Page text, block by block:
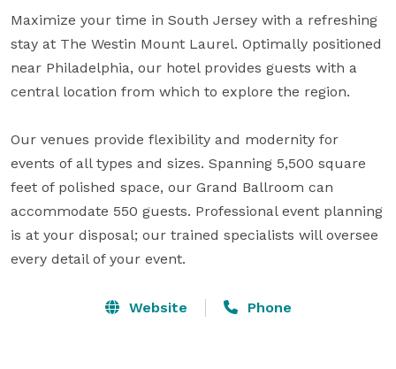
Maximize your time in South Jersey with a refreshing
stay at The Westin Mount Laurel. Optimally positioned
near Philadelphia, our hotel provides guests with a
central location from which to explore the region.
Our venues provide flexibility and modernity for
events of all types and sizes. Spanning 5,500 square
feet of polished space, our Grand Ballroom can
accommodate 550 guests. Professional event planning
is at your disposal; our trained specialists will oversee
every detail of your event.
Website Phone